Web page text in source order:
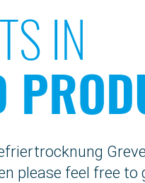
IN
please feel free to